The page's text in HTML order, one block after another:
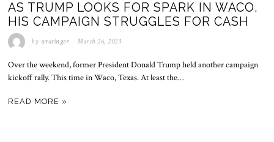
AS TRUMP LOOKS FOR SPARK IN WACO,
HIS CAMPAIGN STRUGGLES FOR CASH
by wrasinger March 26, 2023
Over the weekend, former President Donald Trump held another campaign
kickoff rally. This time in Waco, Texas. At least the…
READ MORE »